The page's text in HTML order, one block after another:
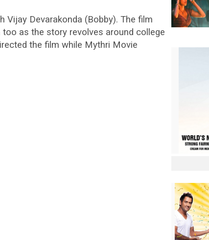
Vijay Devarakonda (Bobby). The film
as the story revolves around college
the film while Mythri Movie